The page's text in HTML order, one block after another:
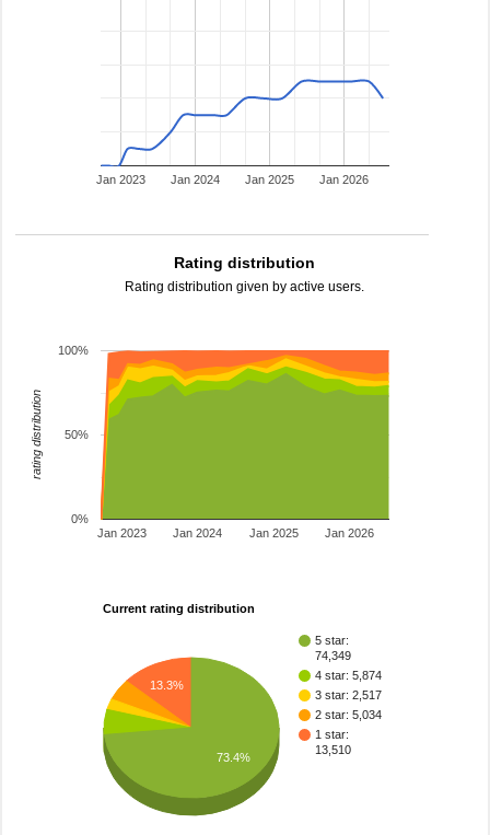
Jan 2023 Jan 2024 Jan 2025 Jan 2026
Rating distribution
Rating distribution given by active users.
Jan 2023 Jan 2024 Jan 2025 Jan 2026
0%
50%
100%
rating distribution
Current rating distribution
5 star:
74,349
4 star: 5,874
3 star: 2,517
2 star: 5,034
1 star:
13,510
13.3%
73.4%